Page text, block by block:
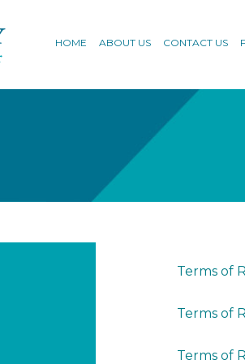
HOME ABOUT US CONTACT US
Terms of
Terms of
Terms of